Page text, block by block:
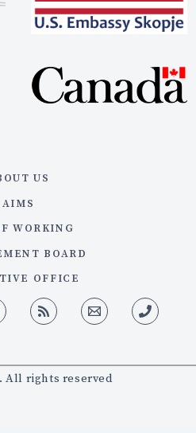
US
AIMS
WORKING
BOARD
OFFICE
All rights reserved